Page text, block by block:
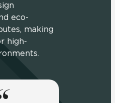
eco-
making
high-